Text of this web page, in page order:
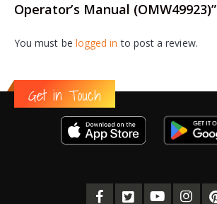
Operator’s Manual (OMW49923)”
You must be logged in to post a review.
Get in Touch